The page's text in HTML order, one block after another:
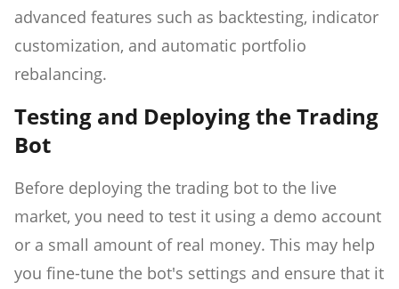
advanced features such as backtesting, indicator
customization, and automatic portfolio
rebalancing.
Testing and Deploying the Trading
Bot
Before deploying the trading bot to the live
market, you need to test it using a demo account
or a small amount of real money. This may help
you fine-tune the bot's settings and ensure that it